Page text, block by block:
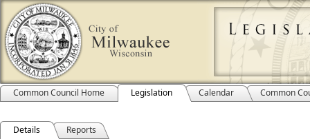
Common Council Home Legislation Calendar Common
Details Reports